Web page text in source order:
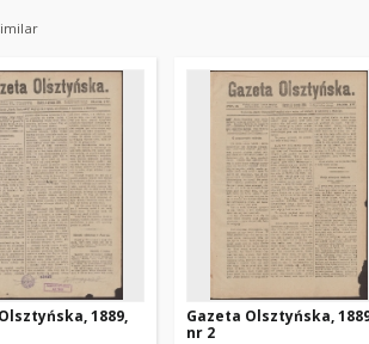
1889,
Gazeta Olsztyńska,
nr 2